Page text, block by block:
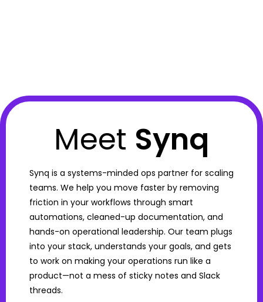
Meet Synq
Synq is a systems-minded ops partner for scaling
teams. We help you move faster by removing
friction in your workflows through smart
automations, cleaned-up documentation, and
hands-on operational leadership. Our team plugs
into your stack, understands your goals, and gets
to work on making your operations run like a
product—not a mess of sticky notes and Slack
threads.